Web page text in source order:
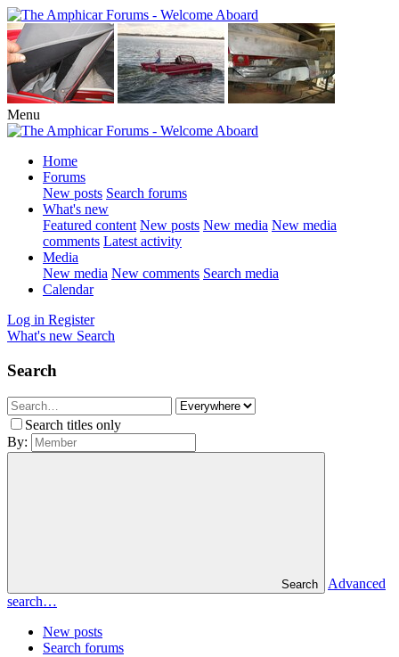
Menu
Home
Forums
New posts Search forums
What's new
Featured content New posts New media New media
comments Latest activity
Media
New media New comments Search media
Calendar
Log in Register
What's new Search
Search
Search titles only
By:
Search
Advanced
search…
New posts
Search forums